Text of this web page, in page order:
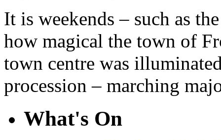
It is weekends – such as
how magical the town of
town centre was
procession – marching
What's On